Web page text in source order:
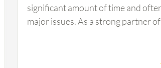
significant amount of time and
major issues. As a strong partner
data-sharing experience varies